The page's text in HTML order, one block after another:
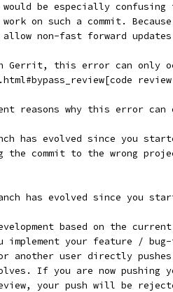
would be especially
on such a commit.
non-fast forward
Gerrit, this error can only
reasons why this error can
has evolved since you
the commit to the wrong
has evolved since you
based on the
implement your feature /
another user directly
If you are now pushing
your push will be